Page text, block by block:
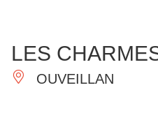
ESSENTIAL
AND
DO
LES
OUVEILLAN